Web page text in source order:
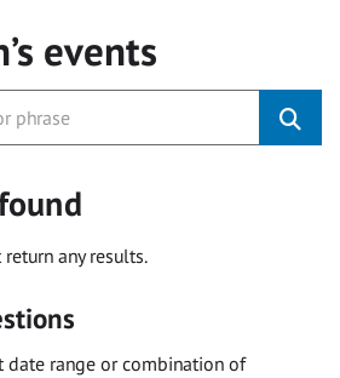
events
any results.
date range or combination of